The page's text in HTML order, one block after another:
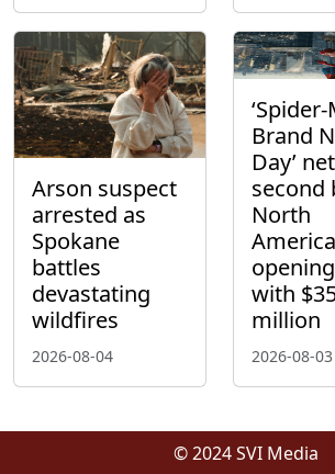
Arson suspect
arrested as
Spokane
battles
devastating
wildfires
2026-08-04
Brand
Day’
second
North
with
million
2026-08-03
© 2024 SVI Media